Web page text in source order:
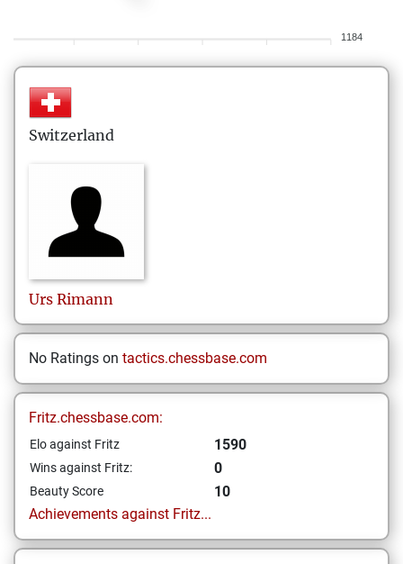
1184
Switzerland
Urs Rimann
No Ratings on tactics.chessbase.com
Fritz.chessbase.com:
Elo against Fritz 1590
Wins against Fritz: 0
Beauty Score
10
Achievements against Fritz...